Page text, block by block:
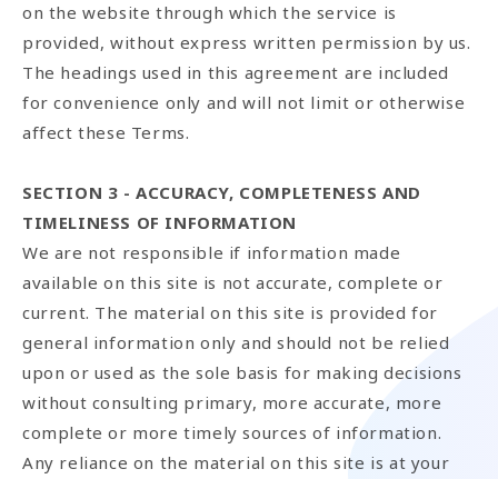
on the website through which the service is
provided, without express written permission by us.
The headings used in this agreement are included
for convenience only and will not limit or otherwise
affect these Terms.
SECTION 3 - ACCURACY, COMPLETENESS AND
TIMELINESS OF INFORMATION
We are not responsible if information made
available on this site is not accurate, complete or
current. The material on this site is provided for
general information only and should not be relied
upon or used as the sole basis for making decisions
without consulting primary, more accurate, more
complete or more timely sources of information.
Any reliance on the material on this site is at your